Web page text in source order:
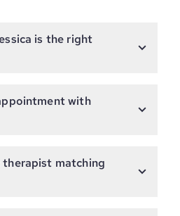
is the right
with
therapist matching